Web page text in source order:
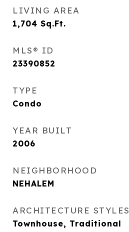
LIVING AREA
1,704 Sq.Ft.
MLS® ID
23390852
TYPE
Condo
YEAR BUILT
2006
NEIGHBORHOOD
NEHALEM
ARCHITECTURE STYLES
Townhouse, Traditional